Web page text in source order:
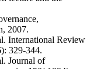
2007.
International Review
329-344.
Journal of